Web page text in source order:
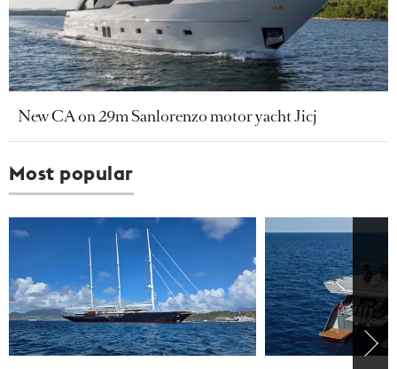
New CA on 29m Sanlorenzo motor yacht Jicj
Most popular